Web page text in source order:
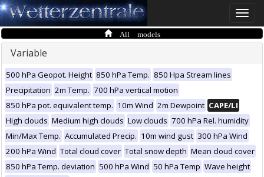
Toggle
All models
Variable
500 hPa Geopot. Height 850 hPa Temp. 850 Hpa Stream lines
Precipitation 2m Temp. 700 hPa vertical motion
850 hPa pot. equivalent temp. 10m Wind 2m Dewpoint CAPE/LI
High clouds Medium high clouds Low clouds 700 hPa Rel. humidity
Min/Max Temp. Accumulated Precip. 10m wind gust 300 hPa Wind
200 hPa Wind Total cloud cover Total snow depth Mean cloud cover
850 hPa Temp. deviation 500 hPa Wind 50 hPa Temp Wave height